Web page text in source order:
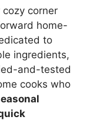
cozy corner
home-
to
ingredients,
and-tested
cooks who